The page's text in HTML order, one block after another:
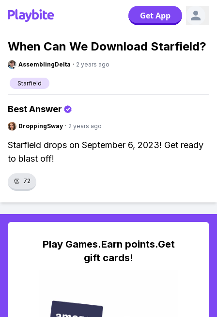
Get App
When Can We Download Starfield?
AssemblingDelta · 2 years ago
Starfield
Best Answer
DroppingSway · 2 years ago
Starfield drops on September 6, 2023! Get ready
to blast off!
👏 72
Play Games.Earn points.Get
gift cards!